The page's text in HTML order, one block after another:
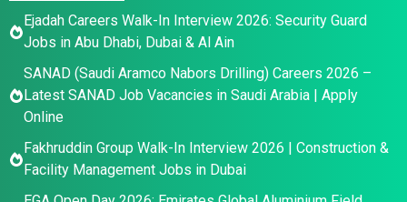
Ejadah Careers Walk-In Interview 2026: Security Guard
Jobs in Abu Dhabi, Dubai & Al Ain
SANAD (Saudi Aramco Nabors Drilling) Careers 2026 –
Latest SANAD Job Vacancies in Saudi Arabia | Apply
Online
Fakhruddin Group Walk-In Interview 2026 | Construction &
Facility Management Jobs in Dubai